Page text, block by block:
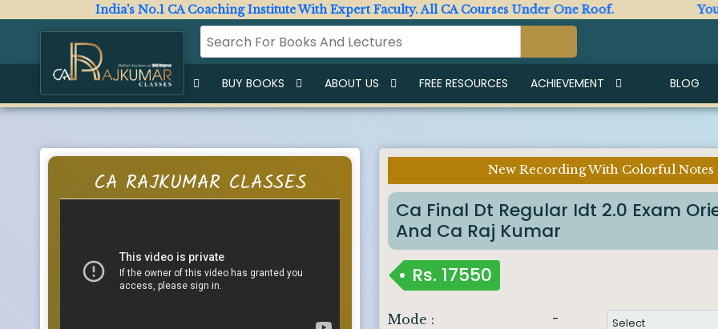
India's No.1 CA Coaching Institute With Expert Faculty. All CA Courses Under One Roof. Your
HOME BUY LECTURES BUY BOOKS ABOUT US FREE RESOURCES ACHIEVEMENT BLOG
CA RAJKUMAR CLASSES New Recording With Colorful Notes
Ca Final Dt Regular Idt 2.0 Exam
And Ca Raj Kumar
Rs. 17550
Mode : -